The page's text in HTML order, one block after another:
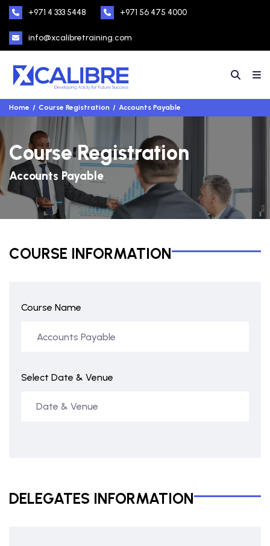
+971 4 333 5448 +971 56 475 4000
info@xcalibretraining.com
Home Course Registration Accounts Payable
Course Registration
Accounts Payable
COURSE INFORMATION
Course Name
Select Date & Venue
DELEGATES INFORMATION